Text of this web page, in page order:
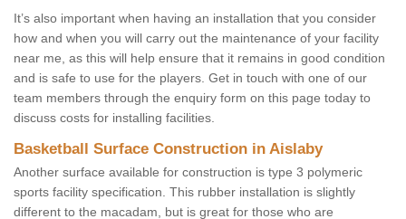
It’s also important when having an installation that you consider
how and when you will carry out the maintenance of your facility
near me, as this will help ensure that it remains in good condition
and is safe to use for the players. Get in touch with one of our
team members through the enquiry form on this page today to
discuss costs for installing facilities.
Basketball Surface Construction in Aislaby
Another surface available for construction is type 3 polymeric
sports facility specification. This rubber installation is slightly
different to the macadam, but is great for those who are